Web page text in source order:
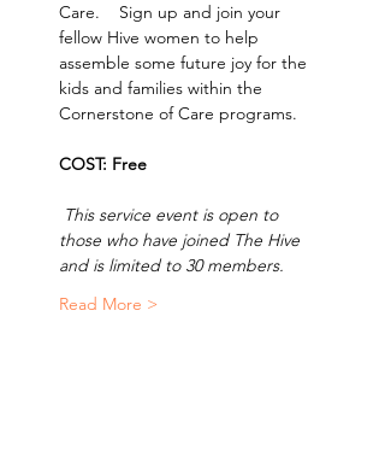
Care.    Sign up and join your
fellow Hive women to help
assemble some future joy for the
kids and families within the
Cornerstone of Care programs.
COST: Free
This service event is open to
those who have joined The Hive
and is limited to 30 members.
Read More >